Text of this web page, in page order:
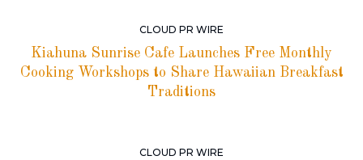
CLOUD PR WIRE
Kiahuna Sunrise Cafe Launches Free Monthly
Cooking Workshops to Share Hawaiian Breakfast
Traditions
CLOUD PR WIRE